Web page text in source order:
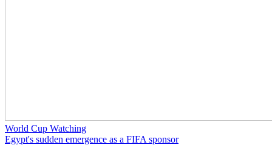
World Cup Watching
Egypt's sudden emergence as a FIFA sponsor